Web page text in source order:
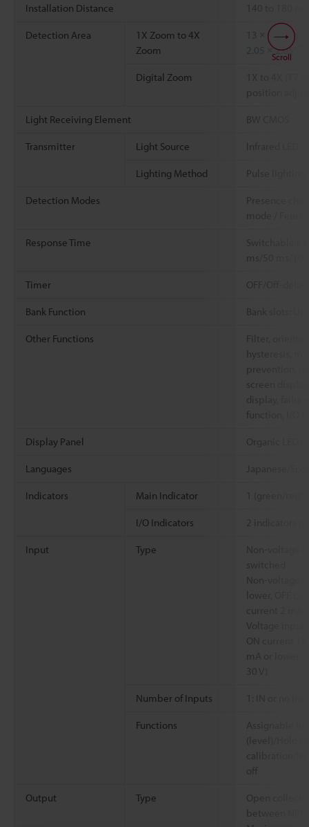
Installation Distance
Detection Area
1X Zoom to 4X
Zoom
13 × 13 mm
2.05 × 2.05"
Digital Zoom
position
Light Receiving Element BW CMOS
Transmitter Light Source
Lighting Method Pulse lighting
Detection Modes
Presence
mode /
Response Time
Switchable
ms/50 ms/
Timer OFF/Off-
Bank Function Bank slots:
Other Functions
Filter,
hysteresis,
prevention,
screen
display,
function, I/O
Display Panel Organic LED
Languages Japanese/
Indicators Main Indicator
I/O Indicators 2 indicators
Input Type
switched
lower, OFF
current 2 mA
Voltage
ON current 18
mA or lower,
30 V)
Number of Inputs
Functions
Assignable
(level)/Hold
calibration/
off
Output Type
Open
between
Scroll